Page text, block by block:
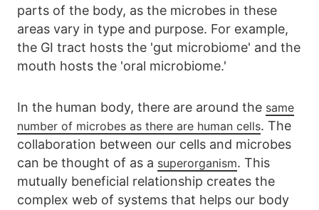
parts of the body, as the microbes in these
areas vary in type and purpose. For example,
the GI tract hosts the 'gut microbiome' and the
mouth hosts the 'oral microbiome.'
In the human body, there are around the same
number of microbes as there are human cells. The
collaboration between our cells and microbes
can be thought of as a superorganism. This
mutually beneficial relationship creates the
complex web of systems that helps our body